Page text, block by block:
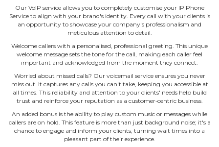
Our VoIP service allows you to completely customise your IP Phone
Service to align with your brand's identity. Every call with your clients is
an opportunity to showcase your company's professionalism and
meticulous attention to detail.
Welcome callers with a personalised, professional greeting. This unique
welcome message sets the tone for the call, making each caller feel
important and acknowledged from the moment they connect.
Worried about missed calls? Our voicemail service ensures you never
miss out. It captures any calls you can't take, keeping you accessible at
all times. This reliability and attention to your clients' needs help build
trust and reinforce your reputation as a customer‐centric business.
An added bonus is the ability to play custom music or messages while
callers are on hold. This feature is more than just background noise; it's a
chance to engage and inform your clients, turning wait times into a
pleasant part of their experience.